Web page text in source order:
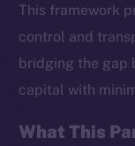
This framework
control and
bridging the gap
capital with
What This
The